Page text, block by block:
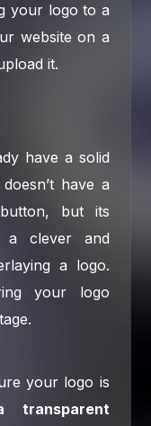
your logo to a
website on a
it.
have a solid
have a
but its
a clever and
a logo.
your logo
your logo is